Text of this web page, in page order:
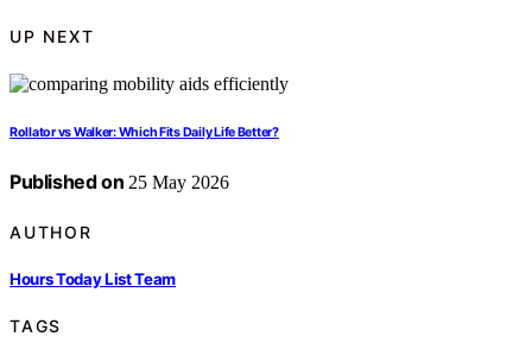
UP NEXT
Rollator vs Walker: Which Fits Daily Life Better?
Published on 25 May 2026
AUTHOR
Hours Today List Team
TAGS